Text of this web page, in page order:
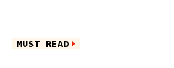
MUST READ